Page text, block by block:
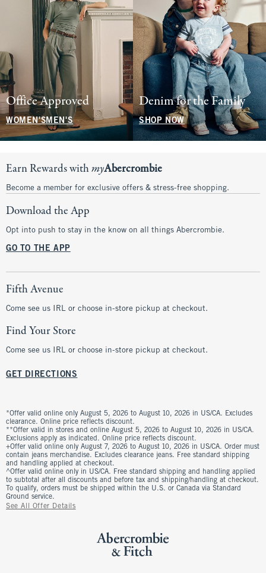
Office Approved
WOMEN'SMEN'S
Denim for the Family
SHOP NOW
Earn Rewards withmyAbercrombie
Become a member for exclusive offers & stress-free shopping.
Download the App
Opt into push to stay in the know on all things Abercrombie.
GO TO THE APP
Fifth Avenue
Come see us IRL or choose in-store pickup at checkout.
Find Your Store
Come see us IRL or choose in-store pickup at checkout.
GET DIRECTIONS
*Offer valid online only August 5, 2026 to August 10, 2026 in US/CA. Excludes
clearance. Online price reflects discount.
**Offer valid in stores and online August 5, 2026 to August 10, 2026 in US/CA.
Exclusions apply as indicated. Online price reflects discount.
+Offer valid online only August 7, 2026 to August 10, 2026 in US/CA. Order must
contain jeans merchandise. Excludes clearance jeans. Free standard shipping
and handling applied at checkout.
^Offer valid online only in US/CA. Free standard shipping and handling applied
to subtotal after all discounts and before tax and shipping/handling at checkout.
To qualify, orders must be shipped within the U.S. or Canada via Standard
Ground service.
See All Offer Details